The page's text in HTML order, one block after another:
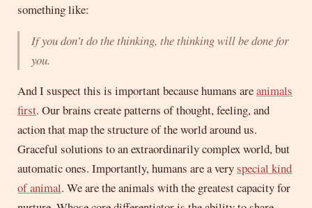
something like:
If you don’t do the thinking, the thinking will be done for
you.
And I suspect this is important because humans areanimals
first. Our brains create patterns of thought, feeling, and
action that map the structure of the world around us.
Graceful solutions to an extraordinarily complex world, but
automatic ones. Importantly, humans are a veryspecial kind
of animal. We are the animals with the greatest capacity for